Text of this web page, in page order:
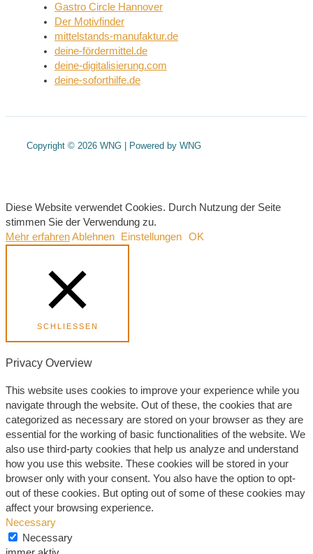
Gastro Circle Hannover
Der Motivfinder
mittelstands-manufaktur.de
deine-fördermittel.de
deine-digitalisierung.com
deine-soforthilfe.de
Copyright © 2026 WNG | Powered by WNG
Diese Website verwendet Cookies. Durch Nutzung der Seite
stimmen Sie der Verwendung zu.
Mehr erfahrenAblehnen Einstellungen OK
SCHLIESSEN
Privacy Overview
This website uses cookies to improve your experience while you
navigate through the website. Out of these, the cookies that are
categorized as necessary are stored on your browser as they are
essential for the working of basic functionalities of the website. We
also use third-party cookies that help us analyze and understand
how you use this website. These cookies will be stored in your
browser only with your consent. You also have the option to opt-
out of these cookies. But opting out of some of these cookies may
affect your browsing experience.
Necessary
Necessary